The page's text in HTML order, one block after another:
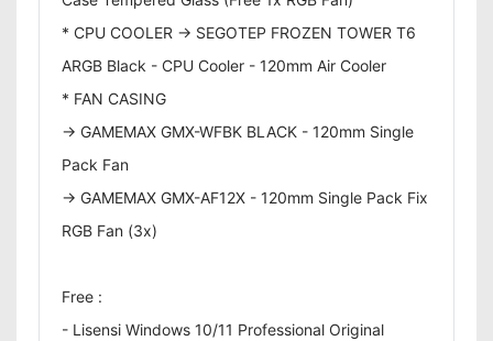
* CPU COOLER -> SEGOTEP FROZEN TOWER T6
ARGB Black - CPU Cooler - 120mm Air Cooler
* FAN CASING
-> GAMEMAX GMX-WFBK BLACK - 120mm Single
Pack Fan
-> GAMEMAX GMX-AF12X - 120mm Single Pack Fix
RGB Fan (3x)
Free :
- Lisensi Windows 10/11 Professional Original